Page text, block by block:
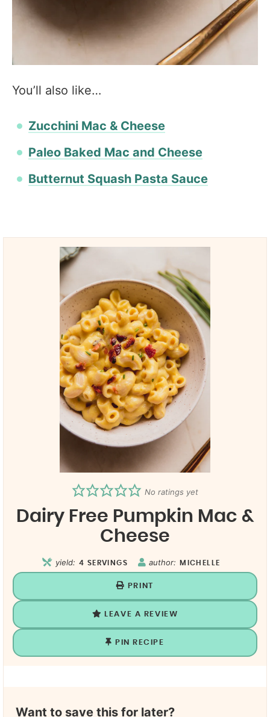
You’ll also like…
Zucchini Mac & Cheese
Paleo Baked Mac and Cheese
Butternut Squash Pasta Sauce
No ratings yet
Dairy Free Pumpkin Mac &
Cheese
yield: 4 SERVINGS author: MICHELLE
PRINT
LEAVE A REVIEW
PIN RECIPE
Want to save this for later?